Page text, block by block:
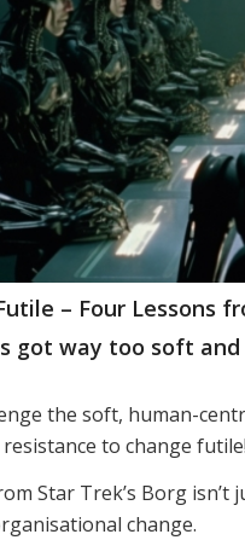
– Four Lessons
got way too soft
the soft, human-
to change futile!
Star Trek’s Borg
change.